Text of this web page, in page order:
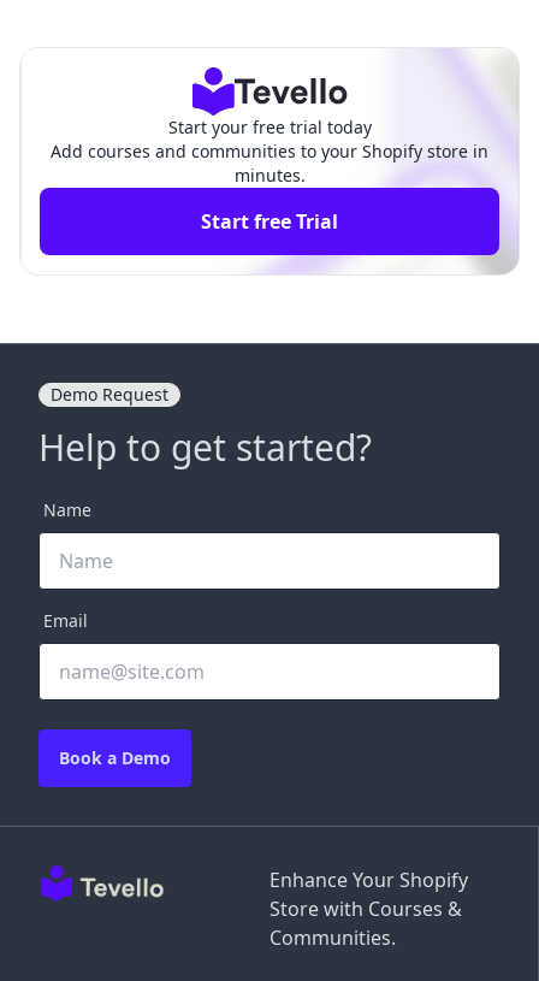
Start your free trial today
Add courses and communities to your Shopify store in
minutes.
Start free Trial
Enhance Your Shopify
Store with Courses &
Communities.
Demo Request
Help to get started?
Name
Email
Book a Demo